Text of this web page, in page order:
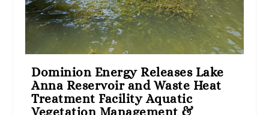
Dominion Energy Releases Lake
Anna Reservoir and Waste Heat
Treatment Facility Aquatic
Vegetation Management &